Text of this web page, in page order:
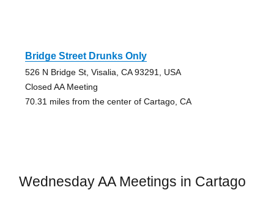
Bridge Street Drunks Only
526 N Bridge St, Visalia, CA 93291, USA
Closed AA Meeting
70.31 miles from the center of Cartago, CA
Wednesday AA Meetings in Cartago